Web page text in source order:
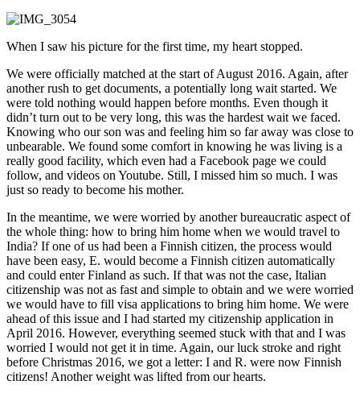
When I saw his picture for the first time, my heart stopped.
We were officially matched at the start of August 2016. Again, after
another rush to get documents, a potentially long wait started. We
were told nothing would happen before months. Even though it
didn’t turn out to be very long, this was the hardest wait we faced.
Knowing who our son was and feeling him so far away was close to
unbearable. We found some comfort in knowing he was living is a
really good facility, which even had a Facebook page we could
follow, and videos on Youtube. Still, I missed him so much. I was
just so ready to become his mother.
In the meantime, we were worried by another bureaucratic aspect of
the whole thing: how to bring him home when we would travel to
India? If one of us had been a Finnish citizen, the process would
have been easy, E. would become a Finnish citizen automatically
and could enter Finland as such. If that was not the case, Italian
citizenship was not as fast and simple to obtain and we were worried
we would have to fill visa applications to bring him home. We were
ahead of this issue and I had started my citizenship application in
April 2016. However, everything seemed stuck with that and I was
worried I would not get it in time. Again, our luck stroke and right
before Christmas 2016, we got a letter: I and R. were now Finnish
citizens! Another weight was lifted from our hearts.